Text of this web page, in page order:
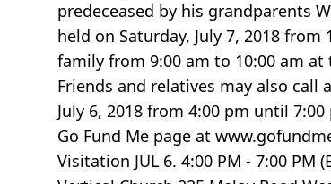
predeceased by his grandparents
held on Saturday, July 7, 2018
family from 9:00 am to 10:00 am
Friends and relatives may also call
July 6, 2018 from 4:00 pm until
Go Fund Me page at
Visitation JUL 6. 4:00 PM - 7:00 PM